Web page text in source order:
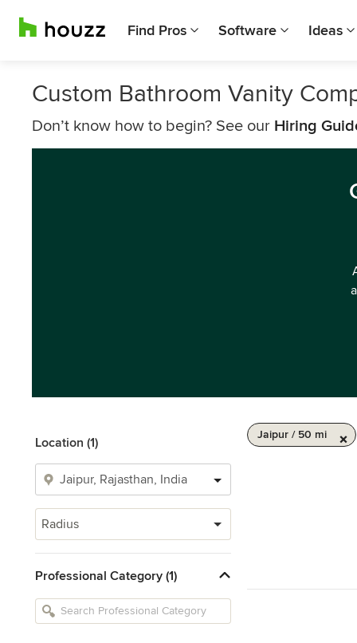
Find Pros Software Ideas
Custom Bathroom Vanity
Don’t know how to begin? See our Hiring
Location (1)
Radius
Professional Category (1)
Jaipur / 50 mi